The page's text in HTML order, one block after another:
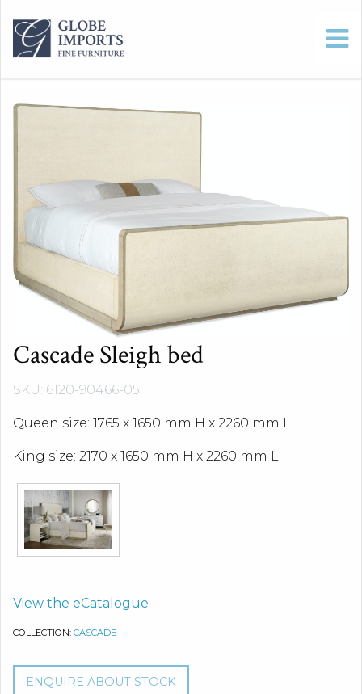
Cascade Sleigh bed
SKU: 6120-90466-05
Queen size: 1765 x 1650 mm H x 2260 mm L
King size: 2170 x 1650 mm H x 2260 mm L
View the eCatalogue
COLLECTION: CASCADE
ENQUIRE ABOUT STOCK